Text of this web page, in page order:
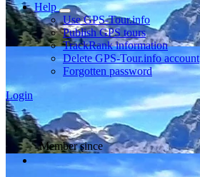
Help
Use GPS-Tour.info
Publish GPS tours
TrackRank information
Delete GPS-Tour.info account
Forgotten password
Login
Member since